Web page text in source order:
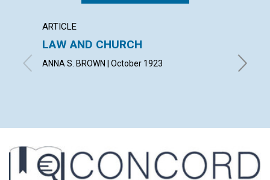
ARTICLE
LAW AND CHURCH
ANNA S. BROWN | October 1923 ALICE